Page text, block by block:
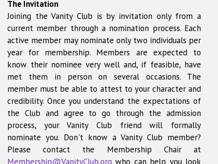
The Invitation
Joining the Vanity Club is by invitation only from a
current member through a nomination process. Each
active member may nominate only two individuals per
year for membership. Members are expected to
know their nominee very well and, if feasible, have
met them in person on several occasions. The
member must be able to attest to your character and
credibility. Once you understand the expectations of
the Club and agree to go through the admission
process, your Vanity Club friend will formally
nominate you. Don't know a Vanity Club member?
Please contact the Membership Chair at
Membership@VanityClub.org who can help you look